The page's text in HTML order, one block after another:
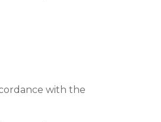
with the